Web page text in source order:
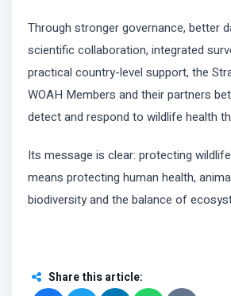
Through stronger governance, better
scientific collaboration, integrated
practical country-level support, the
WOAH Members and their partners
detect and respond to wildlife health
Its message is clear: protecting
means protecting human health,
biodiversity and the balance of
Share this article: